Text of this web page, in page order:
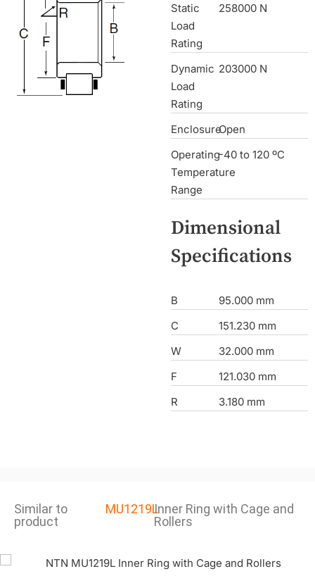
Static
Load
Rating
258000 N
Dynamic
Load
Rating
203000 N
EnclosureOpen
Operating
Temperature
Range
-40 to 120 ºC
Dimensional
Specifications
B
95.000 mm
C
151.230 mm
W
32.000 mm
F
121.030 mm
R
3.180 mm
Similar to
product
MU1219LInner Ring with Cage and
Rollers